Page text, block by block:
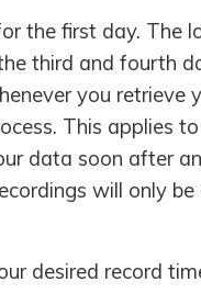
the first day. The
third and fourth
you retrieve
This applies
data soon after
will only
desired record